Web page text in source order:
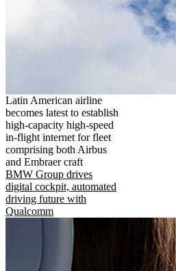
Latin American airline
becomes latest to establish
high-capacity high-speed
in-flight internet for fleet
comprising both Airbus
and Embraer craft
BMW Group drives
digital cockpit, automated
driving future with
Qualcomm